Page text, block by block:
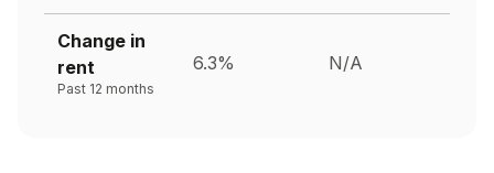
Change in
rent
Past 12 months
6.3% N/A